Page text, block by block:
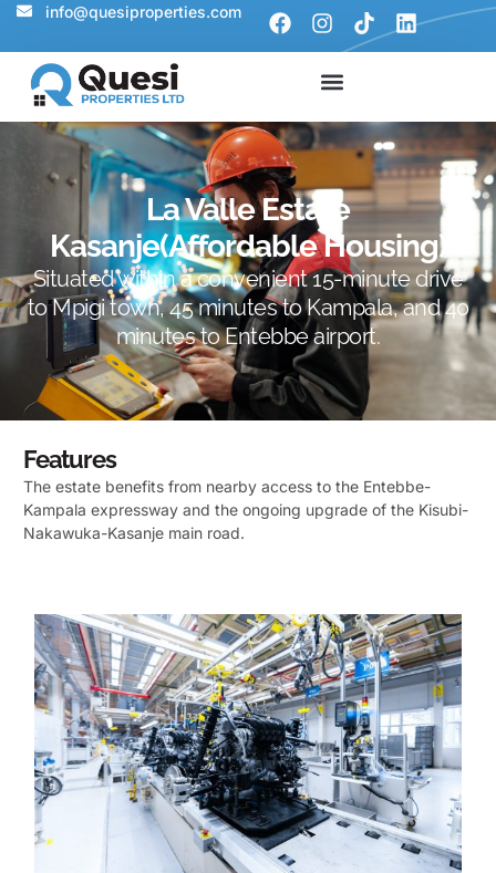
info@quesiproperties.com
La Valle Estate
Kasanje(Affordable Housing)
Situated within a convenient 15-minute drive
to Mpigi town, 45 minutes to Kampala, and 40
minutes to Entebbe airport.
Features
The estate benefits from nearby access to the Entebbe-
Kampala expressway and the ongoing upgrade of the Kisubi-
Nakawuka-Kasanje main road.